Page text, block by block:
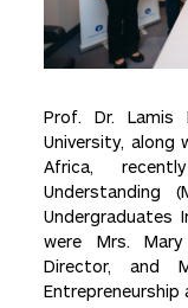
Prof. Dr. Lamis
University, along
Africa,
Understanding
Undergraduates
were Mrs.
Director, and
Entrepreneurship